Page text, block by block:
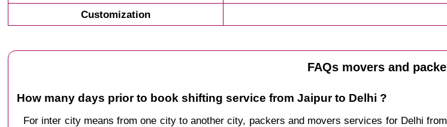
Customization
FAQs movers and
How many days prior to book shifting service from Jaipur to Delhi ?
For inter city means from one city to another city, packers and movers services for Delhi